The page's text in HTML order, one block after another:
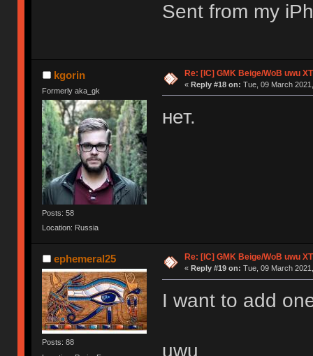
Sent from my
kgorin
Formerly aka_gk
Posts: 58
Location: Russia
Re: [IC] GMK Beige/WoB uwu
« Reply #18 on: Tue, 09 March
нет.
ephemeral25
Posts: 88
Re: [IC] GMK Beige/WoB uwu
« Reply #19 on: Tue, 09 March
I want to add
uwu